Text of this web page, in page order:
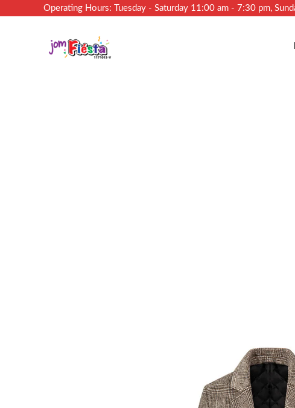
Operating Hours: Tuesday - Saturday 11:00 am - 7:30 pm,